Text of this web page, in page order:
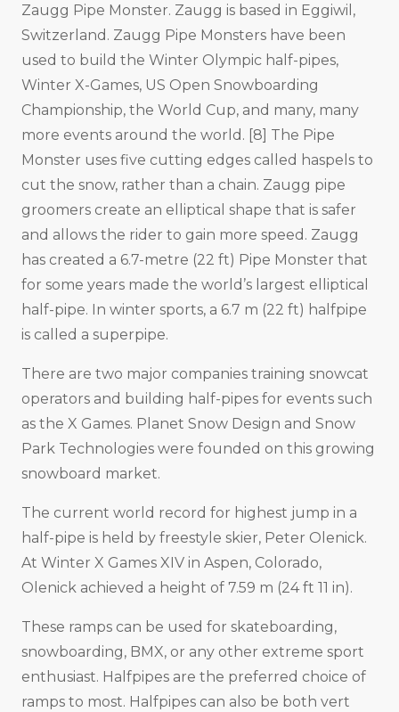
Zaugg Pipe Monster. Zaugg is based in Eggiwil,
Switzerland. Zaugg Pipe Monsters have been
used to build the Winter Olympic half-pipes,
Winter X-Games, US Open Snowboarding
Championship, the World Cup, and many, many
more events around the world. [8] The Pipe
Monster uses five cutting edges called haspels to
cut the snow, rather than a chain. Zaugg pipe
groomers create an elliptical shape that is safer
and allows the rider to gain more speed. Zaugg
has created a 6.7-metre (22 ft) Pipe Monster that
for some years made the world’s largest elliptical
half-pipe. In winter sports, a 6.7 m (22 ft) halfpipe
is called a superpipe.
There are two major companies training snowcat
operators and building half-pipes for events such
as the X Games. Planet Snow Design and Snow
Park Technologies were founded on this growing
snowboard market.
The current world record for highest jump in a
half-pipe is held by freestyle skier, Peter Olenick.
At Winter X Games XIV in Aspen, Colorado,
Olenick achieved a height of 7.59 m (24 ft 11 in).
These ramps can be used for skateboarding,
snowboarding, BMX, or any other extreme sport
enthusiast. Halfpipes are the preferred choice of
ramps to most. Halfpipes can also be both vert